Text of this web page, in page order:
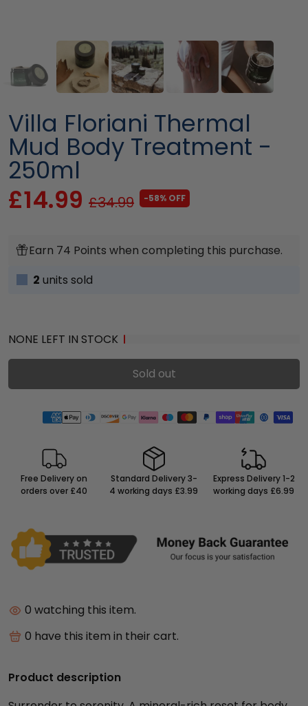
Villa Floriani Thermal
Mud Body Treatment -
250ml
£14.99 £34.99 -58% OFF
Earn 74 Points when completing this purchase.
2 units sold
NONE LEFT IN STOCK
Sold out
Free Delivery on
orders over £40
Standard Delivery 3-
4 working days £3.99
Express Delivery 1-2
working days £6.99
0 watching this item.
0 have this item in their cart.
Product description